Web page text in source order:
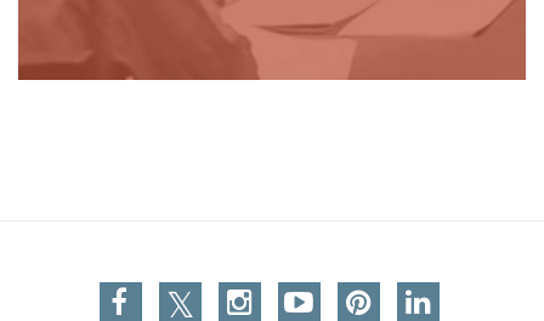
Facebook
TwitterInstagram
You TubePinterestLinkedin